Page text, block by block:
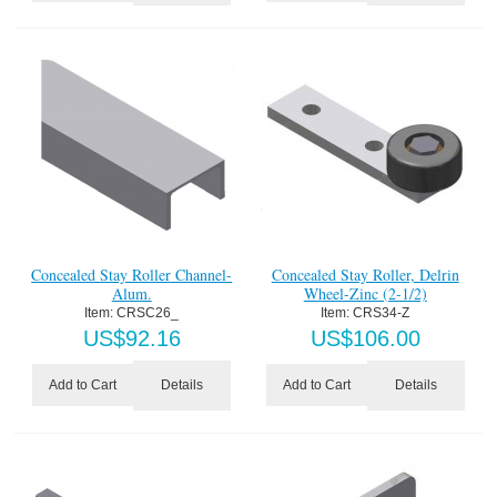
Concealed Stay Roller Channel-
Alum.
Item: CRSC26_
US$92.16
Add to Cart Details
Concealed Stay Roller, Delrin
Wheel-Zinc (2-1/2)
Item: CRS34-Z
US$106.00
Add to Cart Details